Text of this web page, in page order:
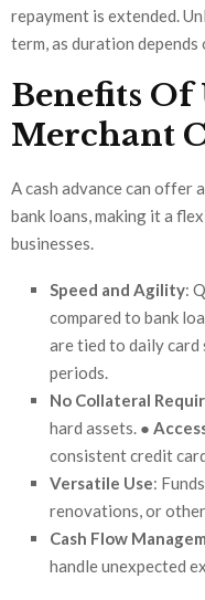
repayment is extended.
term, as duration
Benefits Of
Merchant
A cash advance can
bank loans, making it a
businesses.
Speed and Agility:
compared to bank
are tied to daily card
periods.
No Collateral
hard assets. ●
consistent credit
Versatile Use:
renovations, or
Cash Flow
handle unexpected